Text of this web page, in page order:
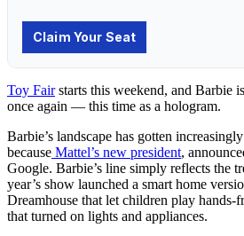
Toy Fairstarts this weekend, and Barbie
once again — this time as a hologram.
Barbie’s landscape has gotten
because Mattel’s new president,
Google. Barbie’s line simply reflects the
year’s show launched a smart home
Dreamhouse that let children play hands-
that turned on lights and appliances.